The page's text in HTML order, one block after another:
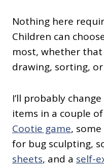
Nothing here
Children can
most, whether
drawing, sorting,
I’ll probably
items in a couple
Cootie game,
for bug sculpting,
sheets, and a self-